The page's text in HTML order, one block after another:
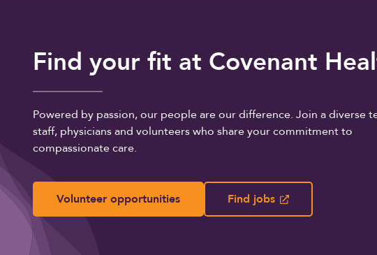
Find your fit at Covenant
Powered by passion, our people are our difference. Join a diverse
staff, physicians and volunteers who share your commitment to
compassionate care.
Volunteer opportunities Find jobs